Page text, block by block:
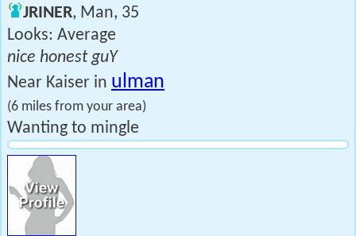
JRINER, Man, 35
Looks: Average
nice honest guY
Near Kaiser in ulman
(6 miles from your area)
Wanting to mingle